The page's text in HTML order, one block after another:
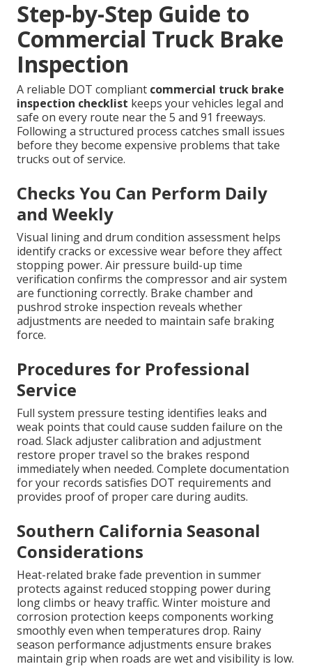
Step-by-Step Guide to
Commercial Truck Brake
Inspection
A reliable DOT compliant commercial truck brake
inspection checklist keeps your vehicles legal and
safe on every route near the 5 and 91 freeways.
Following a structured process catches small issues
before they become expensive problems that take
trucks out of service.
Checks You Can Perform Daily
and Weekly
Visual lining and drum condition assessment helps
identify cracks or excessive wear before they affect
stopping power. Air pressure build-up time
verification confirms the compressor and air system
are functioning correctly. Brake chamber and
pushrod stroke inspection reveals whether
adjustments are needed to maintain safe braking
force.
Procedures for Professional
Service
Full system pressure testing identifies leaks and
weak points that could cause sudden failure on the
road. Slack adjuster calibration and adjustment
restore proper travel so the brakes respond
immediately when needed. Complete documentation
for your records satisfies DOT requirements and
provides proof of proper care during audits.
Southern California Seasonal
Considerations
Heat-related brake fade prevention in summer
protects against reduced stopping power during
long climbs or heavy traffic. Winter moisture and
corrosion protection keeps components working
smoothly even when temperatures drop. Rainy
season performance adjustments ensure brakes
maintain grip when roads are wet and visibility is low.